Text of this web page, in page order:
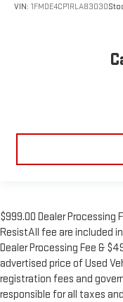
VIN: 1FMDE4CP1RLA83030
$999.00 Dealer Processing
ResistAll fee are included
Dealer Processing Fee &
advertised price of Used
registration fees and
responsible for all taxes